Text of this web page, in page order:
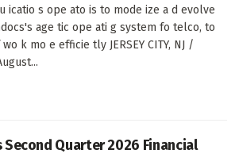
icatio s ope ato is to mode ize a d evolve
age tic ope ati g system fo telco, to
k mo e efficie tly JERSEY CITY, NJ /
Second Quarter 2026 Financial